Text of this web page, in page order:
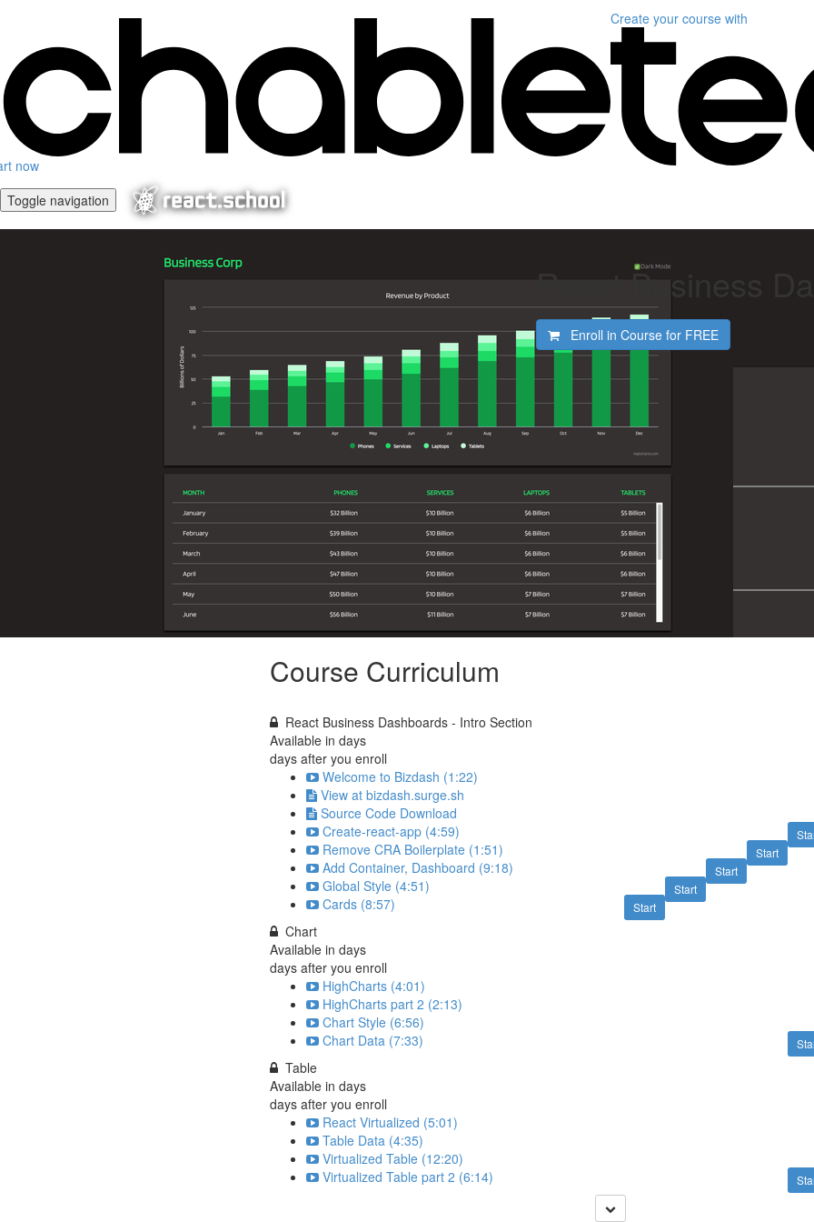
now
Create your course with
Toggle navigation
React Business
Enroll in Course for FREE
Course Curriculum
React Business Dashboards - Intro Section
Available in days
days after you enroll
Welcome to Bizdash (1:22)
View at bizdash.surge.sh
Source Code Download
Create-react-app (4:59)
Start
Remove CRA Boilerplate (1:51)
Start
Add Container, Dashboard (9:18)
Start
Global Style (4:51)
Start
Cards (8:57)
Chart
Available in days
days after you enroll
HighCharts (4:01)
HighCharts part 2 (2:13)
Chart Style (6:56)
Chart Data (7:33)
Table
Available in days
days after you enroll
React Virtualized (5:01)
Table Data (4:35)
Virtualized Table (12:20)
Virtualized Table part 2 (6:14)